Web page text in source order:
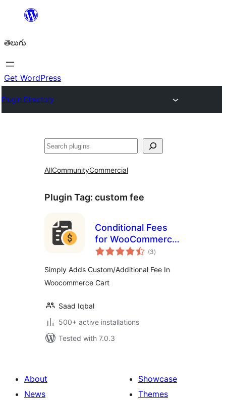
విషయానికి
తెలుగు
Get WordPress
Plugin Directory
వెతుకు
AllCommunityCommercial
Plugin Tag: custom fee
Conditional Fees
for WooCommerce
Lite
(3total
ratings
)
Simply Adds Custom/Additional Fee In
Woocommerce Cart
Saad Iqbal
500+ active installations
Tested with 7.0.3
About
News
Showcase
Themes